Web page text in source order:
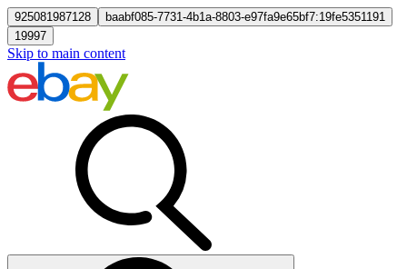
925081987128
baabf085-7731-4b1a-8803-e97fa9e65bf7:19fe5351191
19997
Skip to main content